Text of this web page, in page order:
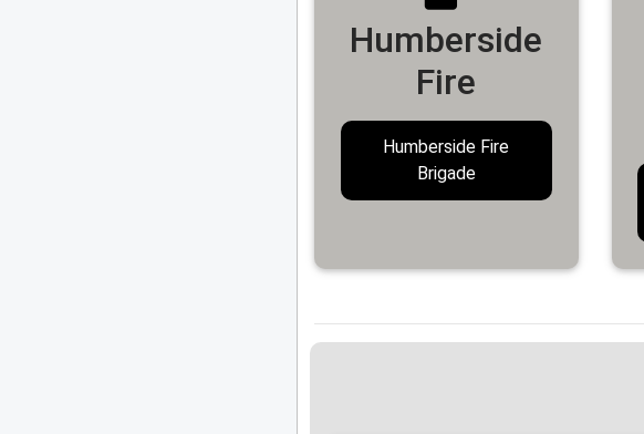
Humberside
Fire
Humberside Fire
Brigade